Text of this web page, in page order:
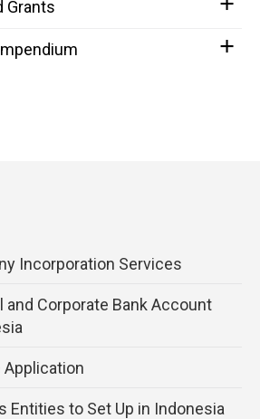
Grants
Incorporation Services
and Corporate Bank Account
Entities to Set Up in Indonesia